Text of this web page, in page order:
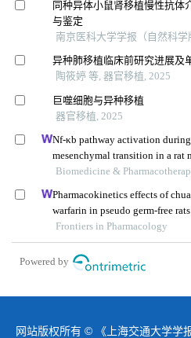
同种异体小鼠肾移植慢性抗体
与鉴定
南京医科大学学报（自然科学
异种肺移植临床前研究进展及
陶筱婷 等, 器官移植, 2025
巨噬细胞与异种移植
器官移植, 2025
Nf-κb pathway activation
mesenchymal transition in a rat
induced cardiotoxicity
Biomedicine &
Pharmacokinetics effects of
warfarin in pseudo germ-free rats
Frontiers in Pharmacology
Powered by
网站版权所有 © 《上海交通大学学